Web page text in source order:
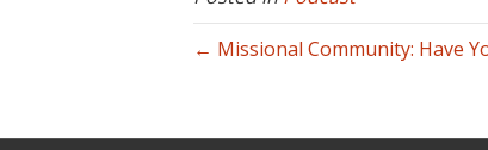
Caesar Kalinowski:00:00:19
Sure.
← Missional Community: Have